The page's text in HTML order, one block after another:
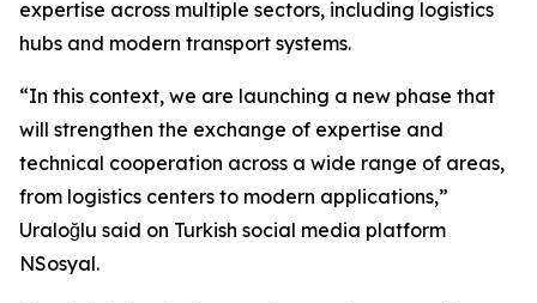
expertise across multiple sectors, including logistics
hubs and modern transport systems.
“In this context, we are launching a new phase that
will strengthen the exchange of expertise and
technical cooperation across a wide range of areas,
from logistics centers to modern applications,”
Uraloğlu said on Turkish social media platform
NSosyal.